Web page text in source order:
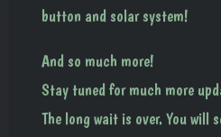
button and solar system!
And so much more!
Stay tuned for much more
The long wait is over. You will